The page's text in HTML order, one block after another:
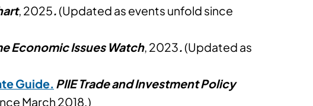
, 2025. (Updated as events unfold since
Economic Issues Watch, 2023. (Updated as
Guide. PIIE Trade and Investment Policy
March 2018.)